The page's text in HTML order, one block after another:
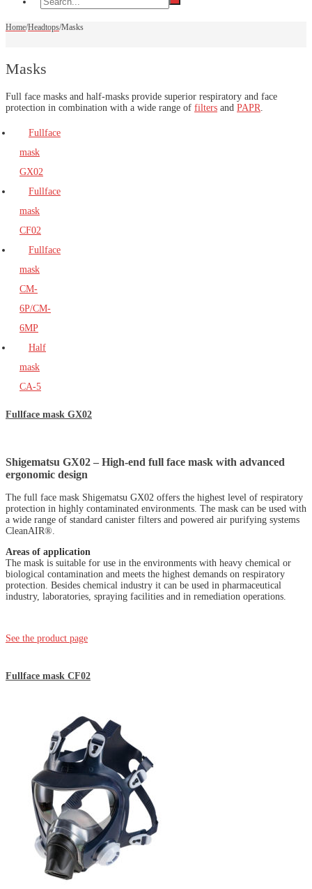
Home/Headtops/Masks
Masks
Full face masks and half-masks provide superior respiratory and face
protection in combination with a wide range of filters and PAPR
Fullface
mask
GX02
Fullface
mask
CF02
Fullface
mask
CM-
6P/CM-
6MP
Half
mask
CA-5
Fullface mask GX02
Shigematsu GX02 – High-end full face mask with advanced
ergonomic design
The full face mask Shigematsu GX02 offers the highest level of respiratory
protection in highly contaminated environments. The mask can be used with
a wide range of standard canister filters and powered air purifying systems
CleanAIR®.
Areas of application
The mask is suitable for use in the environments with heavy chemical or
biological contamination and meets the highest demands on respiratory
protection. Besides chemical industry it can be used in pharmaceutical
industry, laboratories, spraying facilities and in remediation operations.
See the product page
Fullface mask CF02